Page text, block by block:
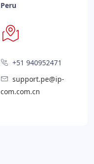
Peru
+51 940952471
support.pe@ip-
com.com.cn